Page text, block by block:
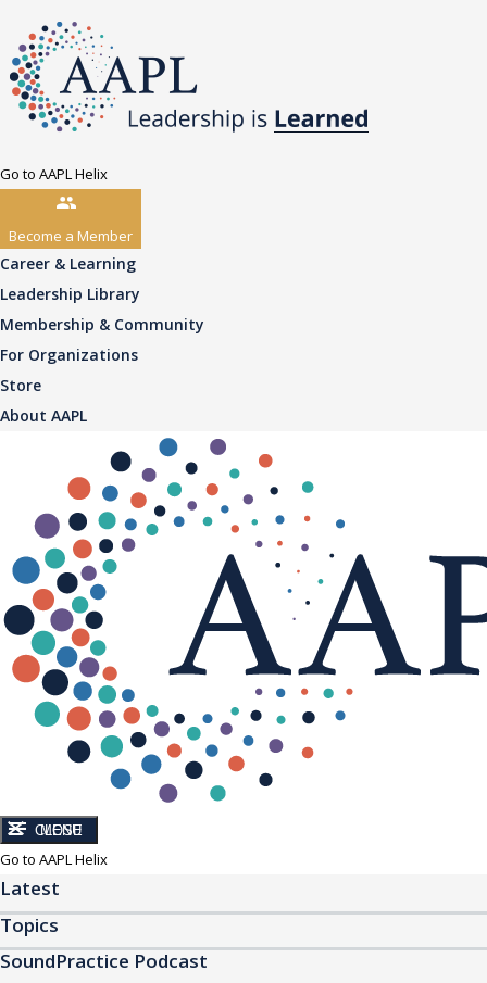
Go to AAPL Helix
Become a Member
Career & Learning
Leadership Library
Membership & Community
For Organizations
Store
About AAPL
CLOSE
MENU
Go to AAPL Helix
Latest
Topics
SoundPractice Podcast